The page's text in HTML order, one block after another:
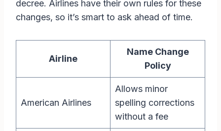
decree. Airlines have their own rules for these
changes, so it’s smart to ask ahead of time.
Airline
Name Change
Policy
American Airlines
Allows minor
spelling corrections
without a fee